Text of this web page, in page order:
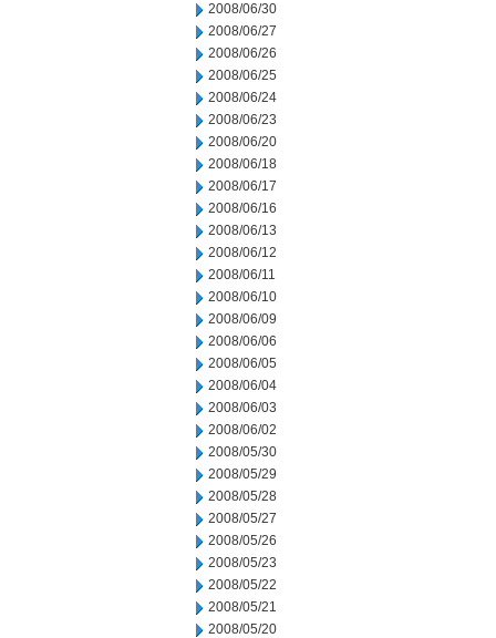
2008/06/30
2008/06/27
2008/06/26
2008/06/25
2008/06/24
2008/06/23
2008/06/20
2008/06/18
2008/06/17
2008/06/16
2008/06/13
2008/06/12
2008/06/11
2008/06/10
2008/06/09
2008/06/06
2008/06/05
2008/06/04
2008/06/03
2008/06/02
2008/05/30
2008/05/29
2008/05/28
2008/05/27
2008/05/26
2008/05/23
2008/05/22
2008/05/21
2008/05/20